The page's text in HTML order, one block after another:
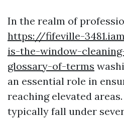
In the realm of
https://fifeville-
is-the-window-
glossary-of-terms
an essential role in
reaching elevated
typically fall under